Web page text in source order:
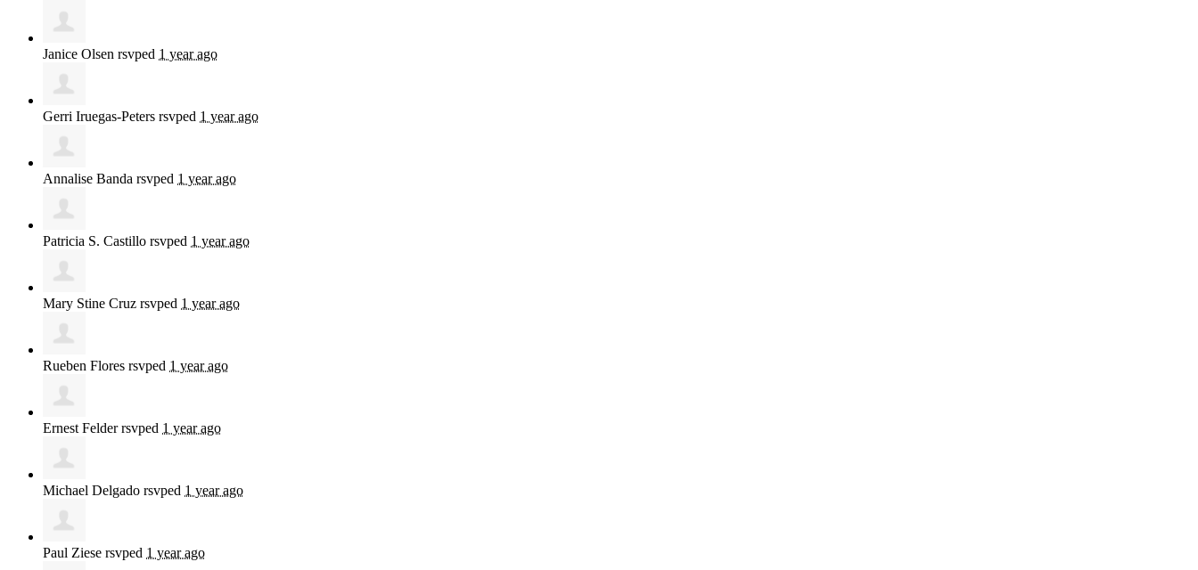
Janice Olsen rsvped 1 year ago
Gerri Iruegas-Peters rsvped 1 year ago
Annalise Banda rsvped 1 year ago
Patricia S. Castillo rsvped 1 year ago
Mary Stine Cruz rsvped 1 year ago
Rueben Flores rsvped 1 year ago
Ernest Felderrsvped 1 year ago
Michael Delgado rsvped 1 year ago
Paul Ziese rsvped 1 year ago